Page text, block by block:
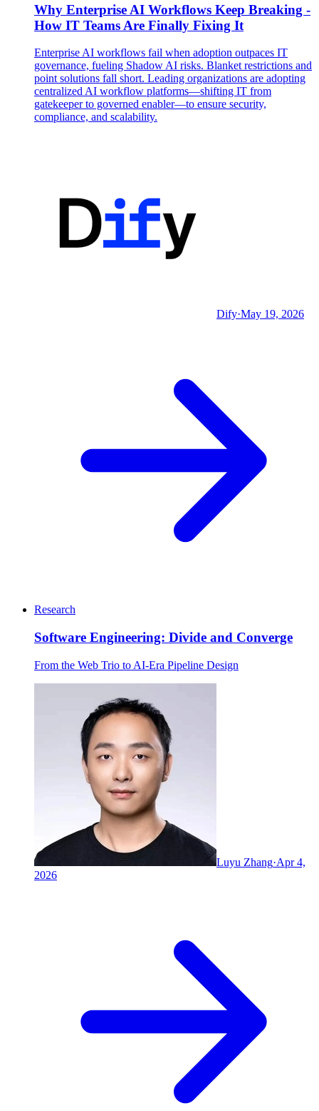
Why Enterprise AI Workflows Keep Breaking -
How IT Teams Are Finally Fixing It
Enterprise AI workflows fail when adoption outpaces IT
governance, fueling Shadow AI risks. Blanket restrictions and
point solutions fall short. Leading organizations are adopting
centralized AI workflow platforms—shifting IT from
gatekeeper to governed enabler—to ensure security,
compliance, and scalability.
Dify·May 19, 2026
Research
Software Engineering: Divide and Converge
From the Web Trio to AI-Era Pipeline Design
Luyu Zhang·Apr 4,
2026